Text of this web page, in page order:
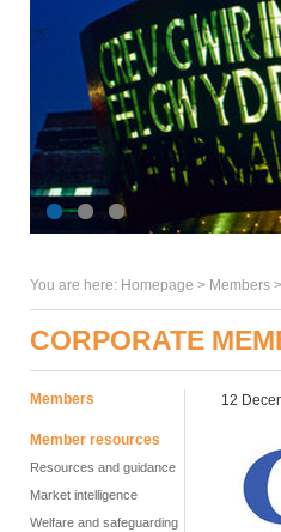
You are here: Homepage > Members
CORPORATE
Members
Member resources
Resources and guidance
Market intelligence
Welfare and safeguarding
12